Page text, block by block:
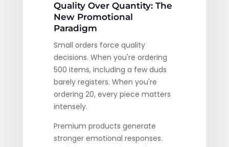
Quality Over Quantity: The
New Promotional
Paradigm
Small orders force quality
decisions. When you're ordering
500 items, including a few duds
barely registers. When you're
ordering 20, every piece matters
intensely.
Premium products generate
stronger emotional responses.